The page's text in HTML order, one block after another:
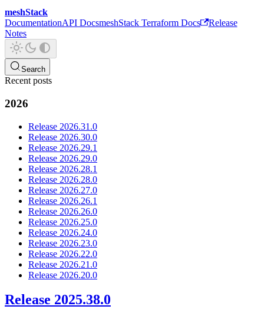
meshStack
DocumentationAPI DocsmeshStack Terraform Docs
Release
Notes
Search
Recent posts
2026
Release 2026.31.0
Release 2026.30.0
Release 2026.29.1
Release 2026.29.0
Release 2026.28.1
Release 2026.28.0
Release 2026.27.0
Release 2026.26.1
Release 2026.26.0
Release 2026.25.0
Release 2026.24.0
Release 2026.23.0
Release 2026.22.0
Release 2026.21.0
Release 2026.20.0
Release 2025.38.0